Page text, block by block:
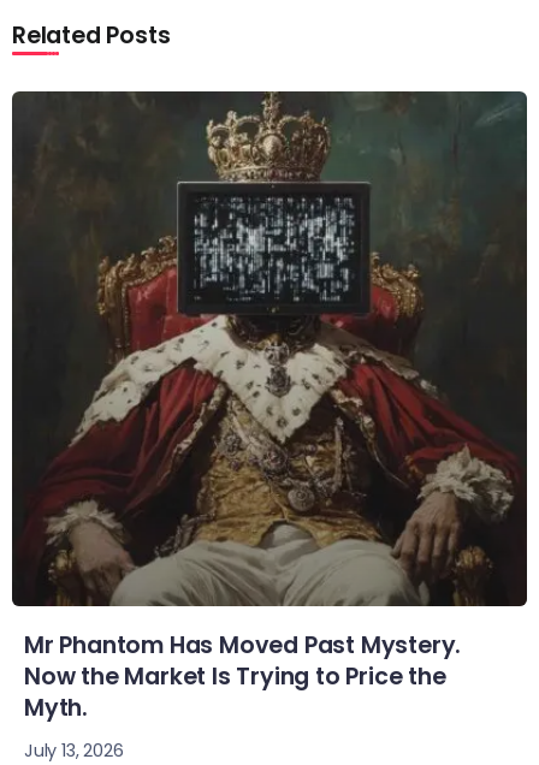
Related Posts
Mr Phantom Has Moved Past Mystery.
Now the Market Is Trying to Price the
Myth.
July 13, 2026